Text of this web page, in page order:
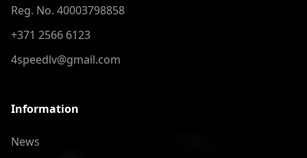
Reg. No. 40003798858
+371 2566 6123
4speedlv@gmail.com
Information
News